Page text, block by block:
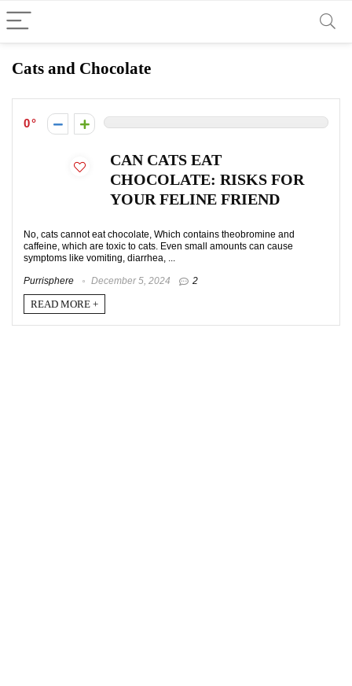
Cats and Chocolate
0
CAN CATS EAT
CHOCOLATE: RISKS FOR
YOUR FELINE FRIEND
No, cats cannot eat chocolate, Which contains theobromine and
caffeine, which are toxic to cats. Even small amounts can cause
symptoms like vomiting, diarrhea, ...
Purrisphere December 5, 2024 2
READ MORE +